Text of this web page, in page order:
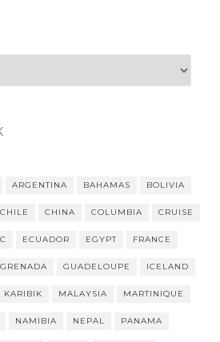
ARGENTINA BAHAMAS BOLIVIA
CHILE CHINA COLUMBIA CRUISE
ECUADOR EGYPT FRANCE
GRENADA GUADELOUPE ICELAND
KARIBIK MALAYSIA MARTINIQUE
NAMIBIA NEPAL PANAMA